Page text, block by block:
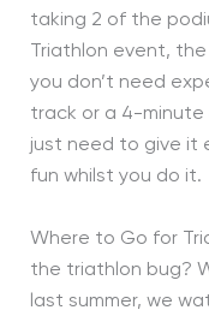
taking 2 of the
Triathlon event,
you don’t need
track or a 4-minute
just need to give it
fun whilst you do it.
Where to Go for
the triathlon bug?
last summer, we